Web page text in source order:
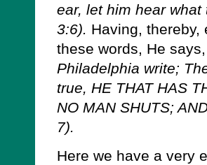
ear, let him hear what
3:6). Having,
these words, He says,
Philadelphia write;
true, HE THAT HAS
NO MAN SHUTS;
7).
Here we have a very